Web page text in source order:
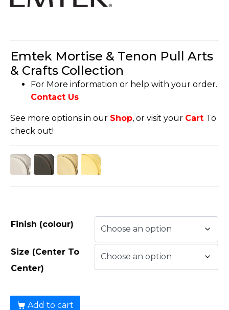
Emtek Mortise & Tenon Pull Arts
& Crafts Collection
For More information or help with your order.
Contact Us
See more options in our Shop, or visit your Cart To
check out!
Finish (colour)
Size (Center To
Center)
Add to cart